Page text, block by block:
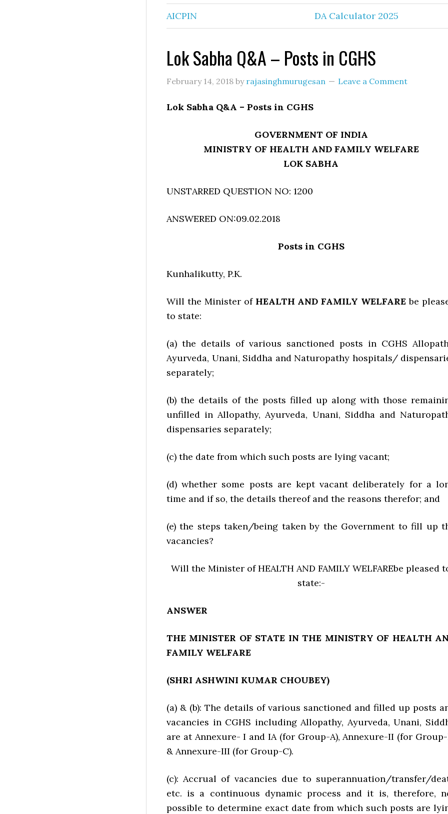
AICPIN DA Calculator 2025
Lok Sabha Q&A – Posts in CGHS
February 14, 2018 by rajasinghmurugesan Leave a Comment
Lok Sabha Q&A – Posts in CGHS
GOVERNMENT OF INDIA
MINISTRY OF HEALTH AND FAMILY WELFARE
LOK SABHA
UNSTARRED QUESTION NO: 1200
ANSWERED ON:09.02.2018
Posts in CGHS
Kunhalikutty, P.K.
Will the Minister of HEALTH AND FAMILY WELFARE be
to state:
(a) the details of various sanctioned posts in CGHS
Ayurveda, Unani, Siddha and Naturopathy hospitals/
separately;
(b) the details of the posts filled up along with those
unfilled in Allopathy, Ayurveda, Unani, Siddha and
dispensaries separately;
(c) the date from which such posts are lying vacant;
(d) whether some posts are kept vacant deliberately for a
time and if so, the details thereof and the reasons therefor; and
(e) the steps taken/being taken by the Government to fill up
vacancies?
Will the Minister of HEALTH AND FAMILY WELFAREbe pleased
state:-
ANSWER
THE MINISTER OF STATE IN THE MINISTRY OF HEALTH
FAMILY WELFARE
(SHRI ASHWINI KUMAR CHOUBEY)
(a) & (b): The details of various sanctioned and filled up posts
vacancies in CGHS including Allopathy, Ayurveda, Unani,
are at Annexure- I and IA (for Group-A), Annexure-II (for Group-
& Annexure-III (for Group-C).
(c): Accrual of vacancies due to superannuation/transfer/
etc. is a continuous dynamic process and it is, therefore,
possible to determine exact date from which such posts are